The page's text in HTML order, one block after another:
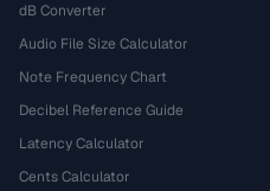
dB Converter
Audio File Size Calculator
Note Frequency Chart
Decibel Reference Guide
Latency Calculator
Cents Calculator